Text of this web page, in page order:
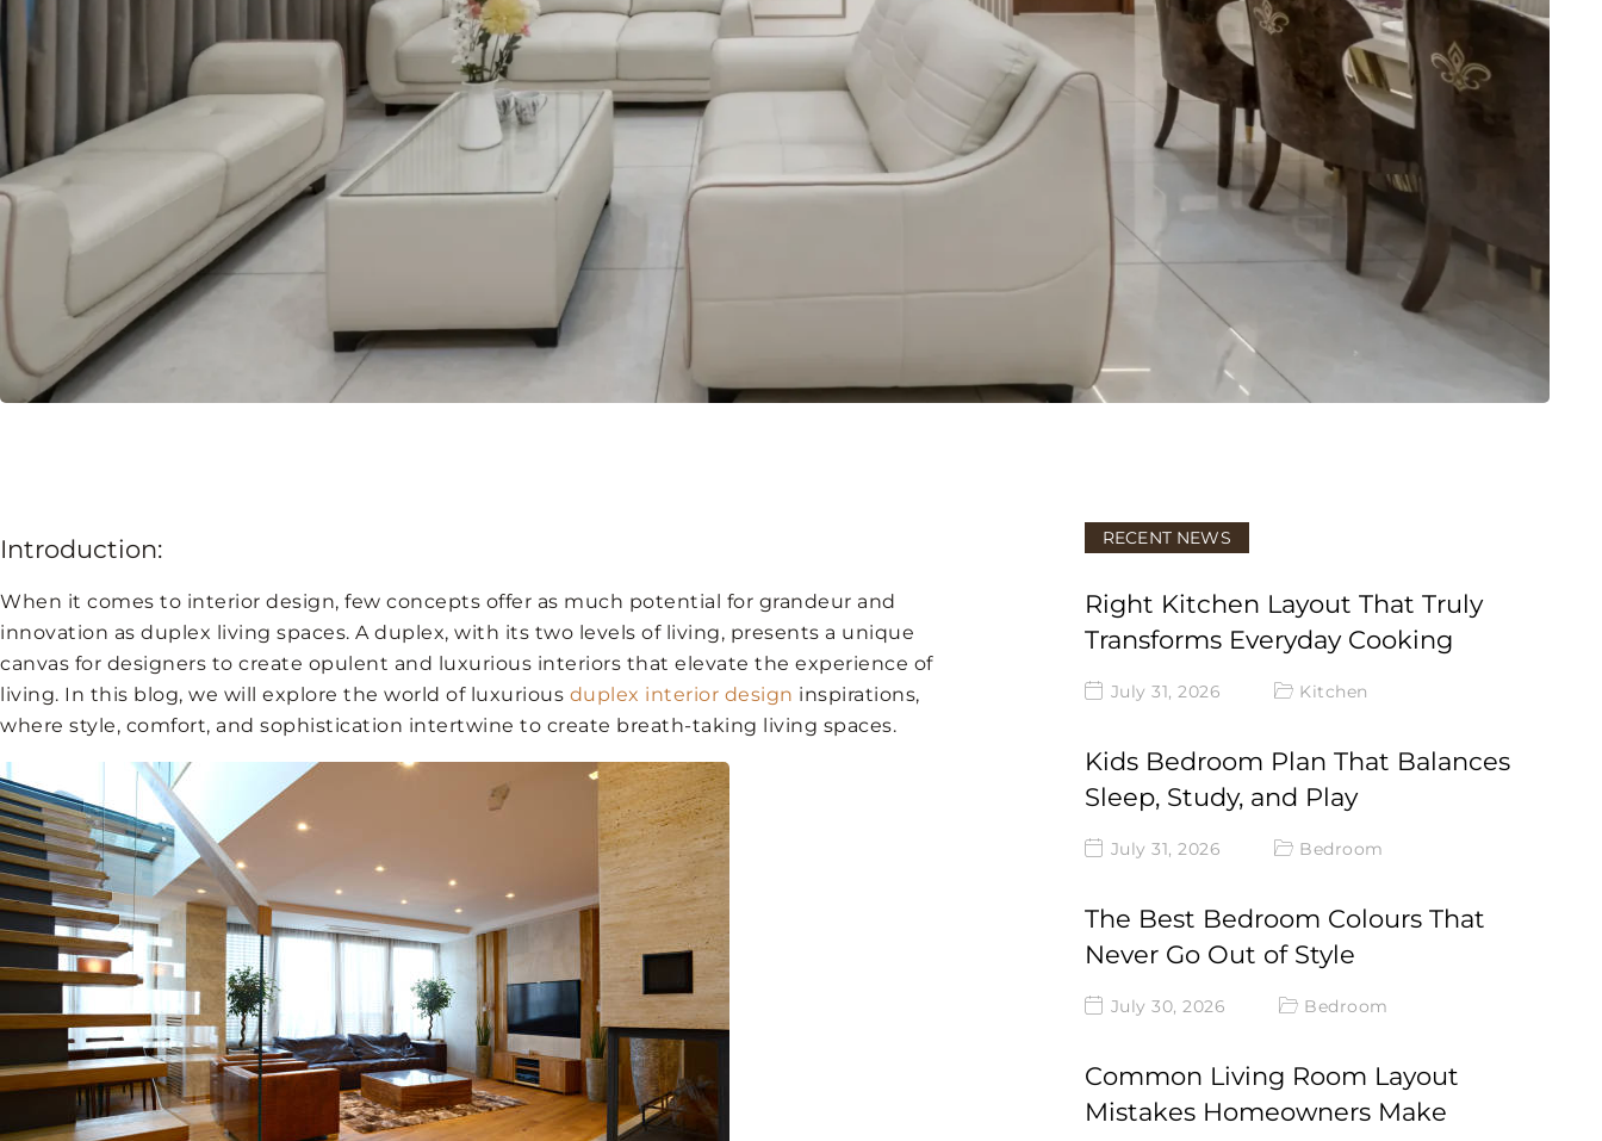
Introduction:
When it comes to interior design, few concepts offer as much potential for grandeur and
innovation as duplex living spaces. A duplex, with its two levels of living, presents a unique
canvas for designers to create opulent and luxurious interiors that elevate the experience of
living. In this blog, we will explore the world of luxurious duplex interior design inspirations,
where style, comfort, and sophistication intertwine to create breath-taking living spaces.
RECENT NEWS
Right Kitchen Layout That Truly
Transforms Everyday Cooking
July 31, 2026 Kitchen
Kids Bedroom Plan That Balances
Sleep, Study, and Play
July 31, 2026 Bedroom
The Best Bedroom Colours That
Never Go Out of Style
July 30, 2026 Bedroom
Common Living Room Layout
Mistakes Homeowners Make